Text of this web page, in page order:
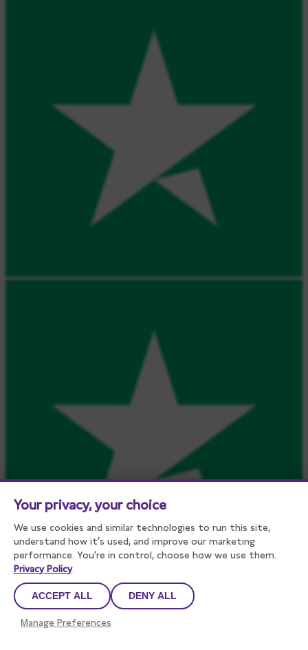
Your privacy, your choice
We use cookies and similar technologies to run this site,
understand how it’s used, and improve our marketing
performance. You’re in control, choose how we use them.
Privacy Policy.
ACCEPT ALL DENY ALL
Manage Preferences